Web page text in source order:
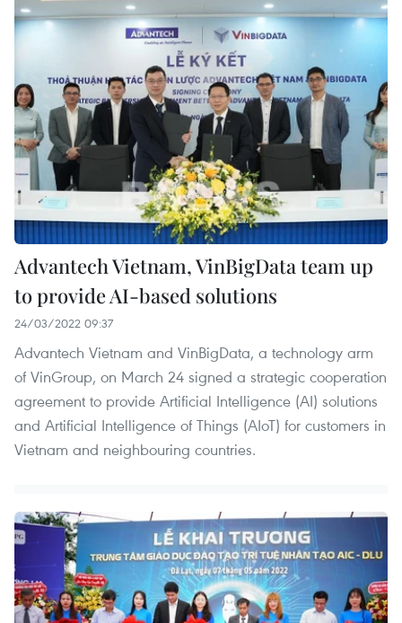
Advantech Vietnam, VinBigData team up
to provide AI-based solutions
24/03/2022 09:37
Advantech Vietnam and VinBigData, a technology arm
of VinGroup, on March 24 signed a strategic cooperation
agreement to provide Artificial Intelligence (AI) solutions
and Artificial Intelligence of Things (AIoT) for customers in
Vietnam and neighbouring countries.